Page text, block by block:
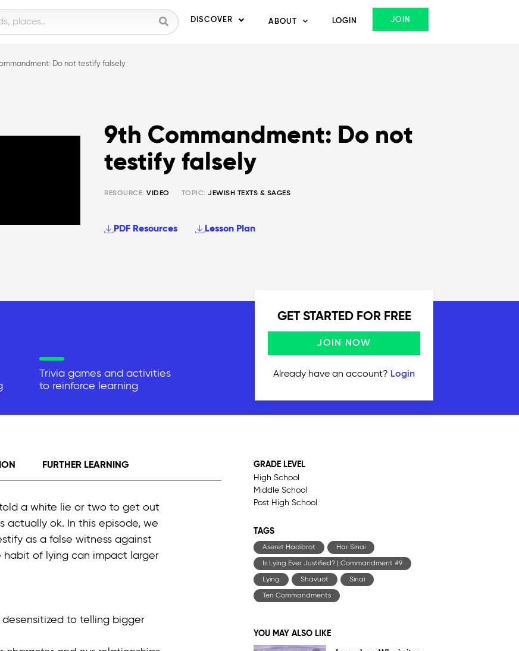
DISCOVER ABOUT LOGIN JOIN
Do not testify falsely
9th Commandment: Do not
testify falsely
RESOURCE:VIDEO TOPIC: JEWISH TEXTS & SAGES
PDF Resources Lesson Plan
Trivia games and activities
to reinforce learning
GET STARTED FOR FREE
JOIN NOW
Already have an account? Login
FURTHER LEARNING
a white lie or two to get out
actually ok. In this episode, we
as a false witness against
habit of lying can impact larger
to telling bigger
GRADE LEVEL
High School
Middle School
Post High School
TAGS
Aseret Hadibrot Har Sinai
Is Lying Ever Justified? | Commandment #9
Lying Shavuot Sinai
Ten Commandments
YOU MAY ALSO LIKE